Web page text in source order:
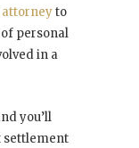
attorneyto
personal
in a
you’ll
settlement